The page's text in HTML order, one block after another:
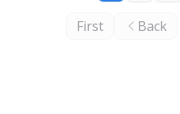
First Back